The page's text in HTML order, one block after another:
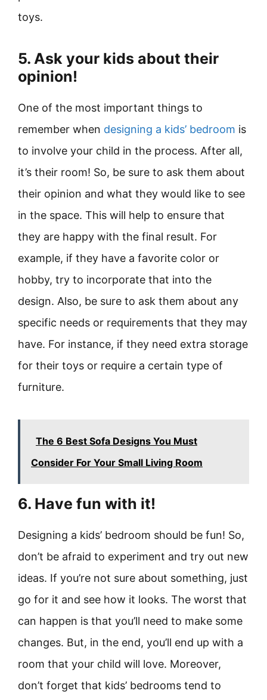
toys.
5. Ask your kids about their
opinion!
One of the most important things to
remember when designing a kids’ bedroom is
to involve your child in the process. After all,
it’s their room! So, be sure to ask them about
their opinion and what they would like to see
in the space. This will help to ensure that
they are happy with the final result. For
example, if they have a favorite color or
hobby, try to incorporate that into the
design. Also, be sure to ask them about any
specific needs or requirements that they may
have. For instance, if they need extra storage
for their toys or require a certain type of
furniture.
The 6 Best Sofa Designs You Must
Consider For Your Small Living Room
6. Have fun with it!
Designing a kids’ bedroom should be fun! So,
don’t be afraid to experiment and try out new
ideas. If you’re not sure about something, just
go for it and see how it looks. The worst that
can happen is that you’ll need to make some
changes. But, in the end, you’ll end up with a
room that your child will love. Moreover,
don’t forget that kids’ bedrooms tend to